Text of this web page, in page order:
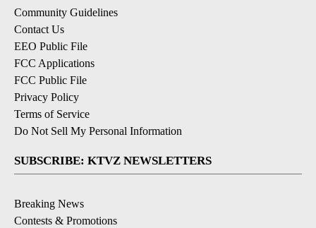
Community Guidelines
Contact Us
EEO Public File
FCC Applications
FCC Public File
Privacy Policy
Terms of Service
Do Not Sell My Personal Information
SUBSCRIBE: KTVZ NEWSLETTERS
Breaking News
Contests & Promotions